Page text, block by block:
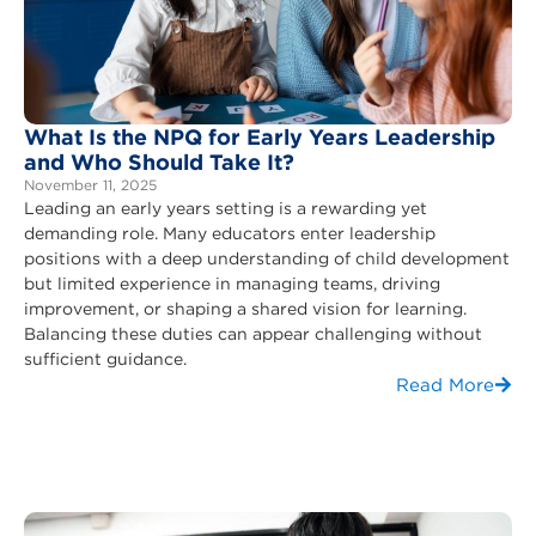
What Is the NPQ for Early Years Leadership
and Who Should Take It?
November 11, 2025
Leading an early years setting is a rewarding yet
demanding role. Many educators enter leadership
positions with a deep understanding of child development
but limited experience in managing teams, driving
improvement, or shaping a shared vision for learning.
Balancing these duties can appear challenging without
sufficient guidance.
Read More